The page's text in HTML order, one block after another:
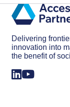
Delivering
innovation into
the benefit of